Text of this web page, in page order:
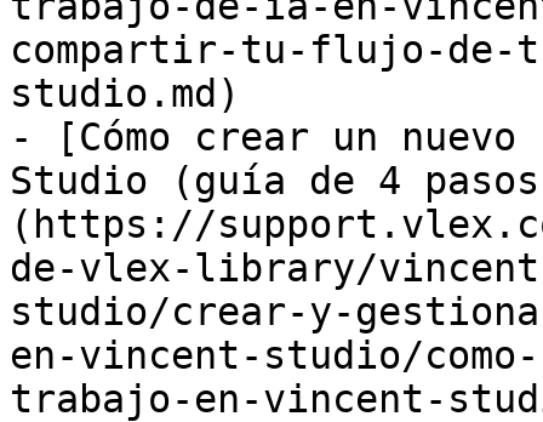
compartir-tu-flujo-de-
studio.md)
- [Cómo crear un
Studio (guía de 4
(https://
de-vlex-library/
studio/crear-y-
en-vincent-studio/
trabajo-en-vincent-